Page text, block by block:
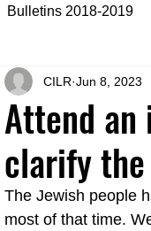
Bulletins 2018-2019
2022-2023
Attend an
clarify
CILR Jun 8, 2023
The Jewish people
most of that time.